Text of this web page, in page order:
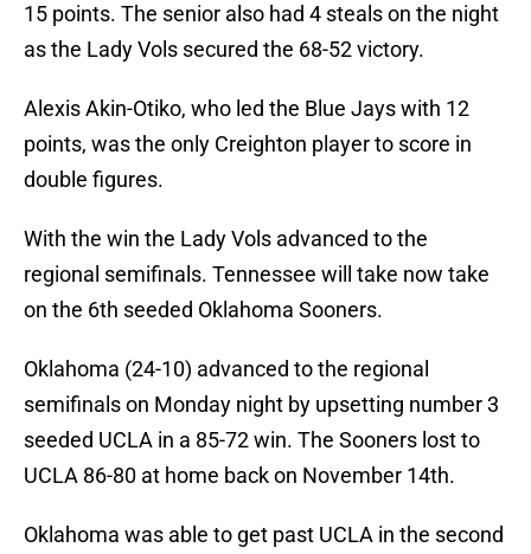
15 points. The senior also had 4 steals on the night
as the Lady Vols secured the 68-52 victory.
Alexis Akin-Otiko, who led the Blue Jays with 12
points, was the only Creighton player to score in
double figures.
With the win the Lady Vols advanced to the
regional semifinals. Tennessee will take now take
on the 6th seeded Oklahoma Sooners.
Oklahoma (24-10) advanced to the regional
semifinals on Monday night by upsetting number 3
seeded UCLA in a 85-72 win. The Sooners lost to
UCLA 86-80 at home back on November 14th.
Oklahoma was able to get past UCLA in the second